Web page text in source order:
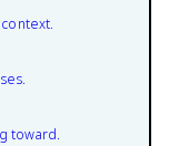
toward.